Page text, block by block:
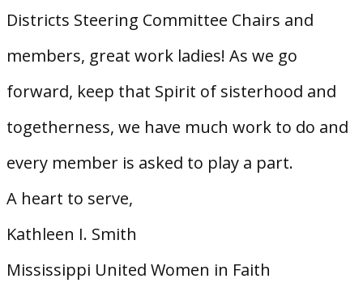
Districts Steering Committee Chairs and
members, great work ladies! As we go
forward, keep that Spirit of sisterhood and
togetherness, we have much work to do and
every member is asked to play a part.
A heart to serve,
Kathleen I. Smith
Mississippi United Women in Faith